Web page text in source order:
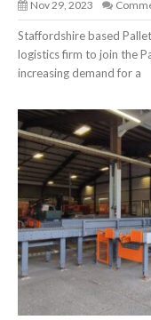
Nov 29, 2023
Staffordshire based
logistics firm to join the
increasing demand for a